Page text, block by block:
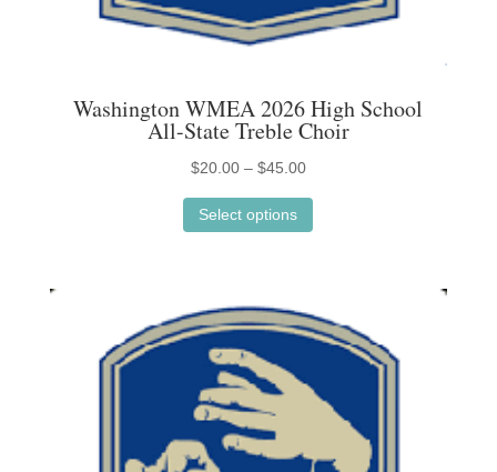
Washington WMEA 2026 High School
All-State Treble Choir
$20.00 – $45.00Price
range:
Select options
This
variants.
The
options
may
chosen